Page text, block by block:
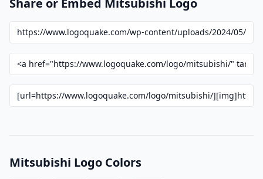
Share or Embed Mitsubishi Logo
Mitsubishi Logo Colors